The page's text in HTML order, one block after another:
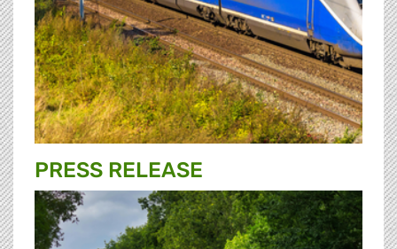
PRESS RELEASE